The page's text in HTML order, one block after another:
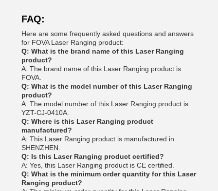
FAQ:
Here are some frequently asked questions and answers
for FOVA Laser Ranging product:
Q: What is the brand name of this Laser Ranging
product?
A: The brand name of this Laser Ranging product is
FOVA.
Q: What is the model number of this Laser Ranging
product?
A: The model number of this Laser Ranging product is
YZT-CJ-0410A.
Q: Where is this Laser Ranging product
manufactured?
A: This Laser Ranging product is manufactured in
SHENZHEN.
Q: Is this Laser Ranging product certified?
A: Yes, this Laser Ranging product is CE certified.
Q: What is the minimum order quantity for this Laser
Ranging product?